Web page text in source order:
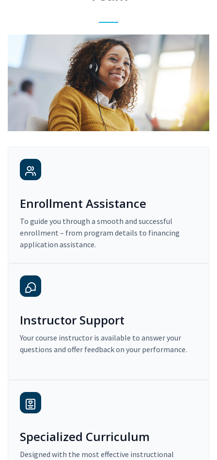
Enrollment Assistance
To guide you through a smooth and successful
enrollment – from program details to financing
application assistance.
Instructor Support
Your course instructor is available to answer your
questions and offer feedback on your performance.
Specialized Curriculum
Designed with the most effective instructional